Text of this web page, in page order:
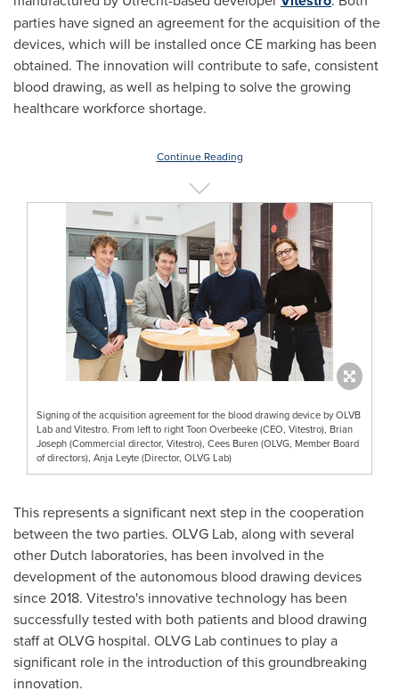
parties have signed an agreement for the acquisition of the
devices, which will be installed once CE marking has been
obtained. The innovation will contribute to safe, consistent
blood drawing, as well as helping to solve the growing
healthcare workforce shortage.
Continue Reading
Signing of the acquisition agreement for the blood drawing device by OLVB
Lab and Vitestro. From left to right Toon Overbeeke (CEO, Vitestro), Brian
Joseph (Commercial director, Vitestro), Cees Buren (OLVG, Member Board
of directors), Anja Leyte (Director, OLVG Lab)
This represents a significant next step in the cooperation
between the two parties. OLVG Lab, along with several
other Dutch laboratories, has been involved in the
development of the autonomous blood drawing devices
since 2018. Vitestro's innovative technology has been
successfully tested with both patients and blood drawing
staff at OLVG hospital. OLVG Lab continues to play a
significant role in the introduction of this groundbreaking
innovation.